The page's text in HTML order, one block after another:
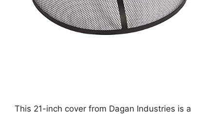
This 21-inch cover from Dagan Industries is a